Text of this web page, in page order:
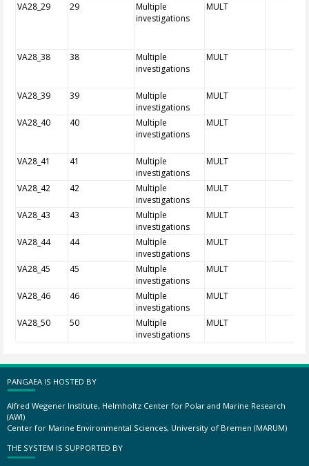
VA28_29 29
Multiple
investigations
MULT
VA28_38 38
Multiple
investigations
MULT
VA28_39 39
Multiple
investigations
MULT
VA28_40 40
Multiple
investigations
MULT
VA28_41 41
Multiple
investigations
MULT
VA28_42 42
Multiple
investigations
MULT
VA28_43 43
Multiple
investigations
MULT
VA28_44 44
Multiple
investigations
MULT
VA28_45 45
Multiple
investigations
MULT
VA28_46 46
Multiple
investigations
MULT
VA28_50 50
Multiple
investigations
MULT
PANGAEA IS HOSTED BY
Alfred Wegener Institute, Helmholtz Center for Polar and Marine Research
(AWI)
Center for Marine Environmental Sciences, University of Bremen (MARUM)
THE SYSTEM IS SUPPORTED BY